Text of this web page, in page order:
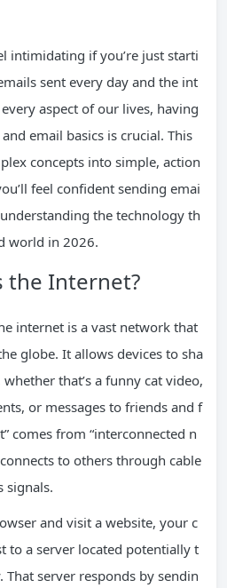
intimidating if you’re just starti
sent every day and the int
aspect of our lives, having
email basics is crucial. This
concepts into simple, action
feel confident sending emai
the technology th
world in 2026.
the Internet?
internet is a vast network that
globe. It allows devices to sha
that’s a funny cat video,
or messages to friends and f
comes from “interconnected n
to others through cable
signals.
and visit a website, your c
to a server located potentially t
That server responds by sendin